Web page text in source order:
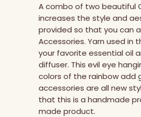
A combo of two beautiful
increases the style and
provided so that you can
Accessories. Yarn used
your favorite essential oil
diffuser. This evil eye
colors of the rainbow add
accessories are all new
that this is a handmade
made product.